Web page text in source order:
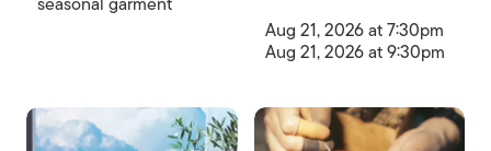
Aug 21, 2026 at 7:30pm
Aug 21, 2026 at 9:30pm